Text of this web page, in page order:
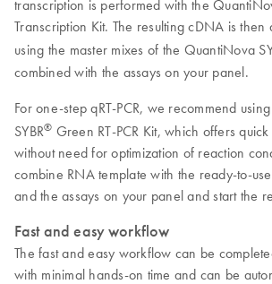
transcription is performed with the
Transcription Kit. The resulting cDNA is then
using the master mixes of the QuantiNova
combined with the assays on your panel.
For one-step qRT-PCR, we recommend
SYBR® Green RT-PCR Kit, which offers
without need for optimization of reaction
combine RNA template with the ready-to-use
and the assays on your panel and start the
Fast and easy workflow
The fast and easy workflow can be
with minimal hands-on time and can be